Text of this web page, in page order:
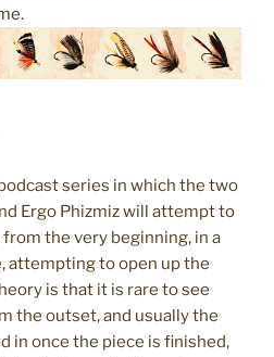
series in which the two
Ergo Phizmiz will attempt to
the very beginning, in a
attempting to open up the
is that it is rare to see
the outset, and usually the
in once the piece is finished,